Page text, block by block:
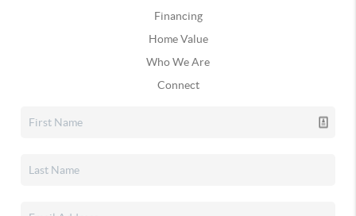
Financing
Home Value
Who We Are
Connect